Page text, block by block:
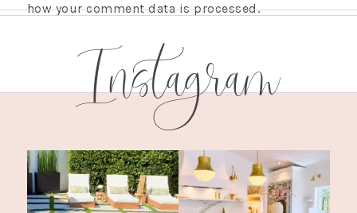
how your comment data is processed.
Instagram